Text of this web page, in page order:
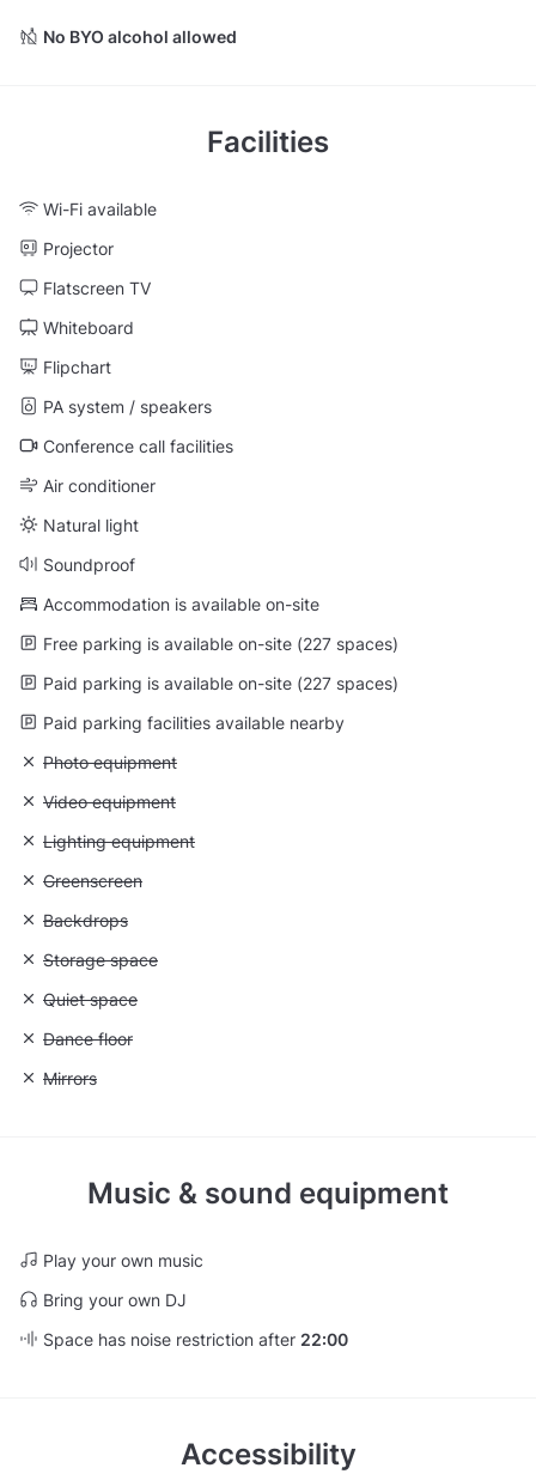
No BYO alcohol allowed
Facilities
Wi-Fi available
Projector
Flatscreen TV
Whiteboard
Flipchart
PA system / speakers
Conference call facilities
Air conditioner
Natural light
Soundproof
Accommodation is available on-site
Free parking is available on-site (227 spaces)
Paid parking is available on-site (227 spaces)
Paid parking facilities available nearby
Unavailable: Photo equipment
Photo equipment
Unavailable: Video equipment
Video equipment
Unavailable: Lighting equipment
Lighting equipment
Unavailable: Greenscreen
Greenscreen
Unavailable: Backdrops
Backdrops
Unavailable: Storage space
Storage space
Unavailable: Quiet space
Quiet space
Unavailable: Dance floor
Dance floor
Unavailable: Mirrors
Mirrors
Music & sound equipment
Play your own music
Bring your own DJ
Space has noise restriction after 22:00
Accessibility